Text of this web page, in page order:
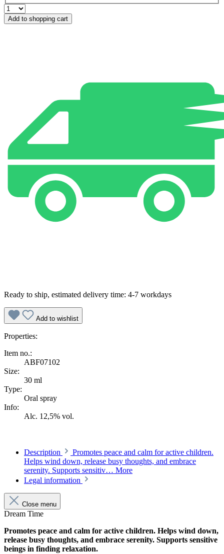
Add to shopping cart
Ready to ship, estimated delivery time: 4-7 workdays
Add to wishlist
Properties:
Item no.:
ABF07102
Size:
30 ml
Type:
Oral spray
Info:
Alc. 12,5% vol.
Description
Promotes peace and calm for active children.
Helps wind down, release busy thoughts, and embrace
serenity. Supports sensitiv… More
Legal information
Close menu
Dream Time
Promotes peace and calm for active children. Helps wind down,
release busy thoughts, and embrace serenity. Supports sensitive
beings in finding relaxation.